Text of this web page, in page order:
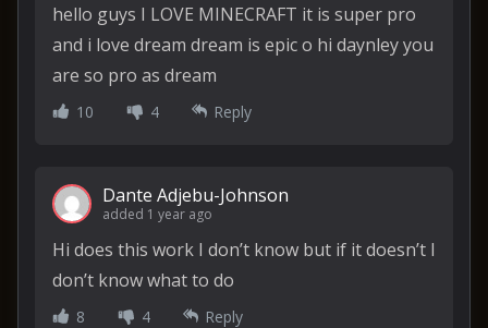
hello guys I LOVE MINECRAFT it is super pro
and i love dream dream is epic o hi daynley you
are so pro as dream
10 4 Reply
Dante Adjebu-Johnson
added 1 year ago
Hi does this work I don’t know but if it doesn’t I
don’t know what to do
8 4 Reply